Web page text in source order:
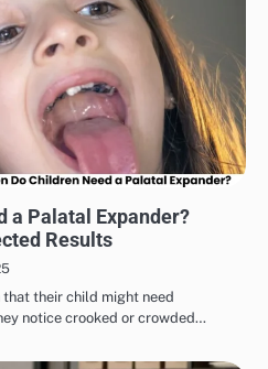
a Palatal Expander?
Results
their child might need
notice crooked or crowded…